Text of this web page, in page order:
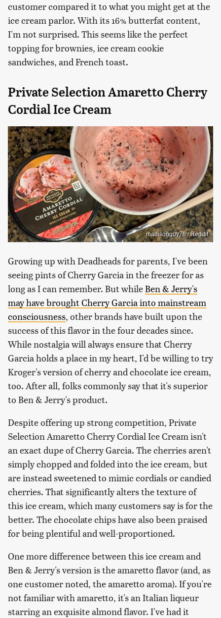
customer compared it to what you might get at the
ice cream parlor. With its 16% butterfat content,
I'm not surprised. This seems like the perfect
topping for brownies, ice cream cookie
sandwiches, and French toast.
Private Selection Amaretto Cherry
Cordial Ice Cream
madisonguy76 / Reddit
Growing up with Deadheads for parents, I've been
seeing pints of Cherry Garcia in the freezer for as
long as I can remember. But whileBen & Jerry's
may have brought Cherry Garcia into mainstream
consciousness, other brands have built upon the
success of this flavor in the four decades since.
While nostalgia will always ensure that Cherry
Garcia holds a place in my heart, I'd be willing to try
Kroger's version of cherry and chocolate ice cream,
too. After all, folks commonly say that it's superior
to Ben & Jerry's product.
Despite offering up strong competition, Private
Selection Amaretto Cherry Cordial Ice Cream isn't
an exact dupe of Cherry Garcia. The cherries aren't
simply chopped and folded into the ice cream, but
are instead sweetened to mimic cordials or candied
cherries. That significantly alters the texture of
this ice cream, which many customers say is for the
better. The chocolate chips have also been praised
for being plentiful and well-proportioned.
One more difference between this ice cream and
Ben & Jerry's version is the amaretto flavor (and, as
one customer noted, the amaretto aroma). If you're
not familiar with amaretto, it's an Italian liqueur
starring an exquisite almond flavor. I've had it